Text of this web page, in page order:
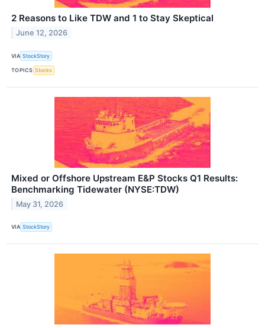
2 Reasons to Like TDW and 1 to Stay Skeptical
June 12, 2026
VIA StockStory
TOPICS Stocks
Mixed or Offshore Upstream E&P Stocks Q1 Results:
Benchmarking Tidewater (NYSE:TDW)
May 31, 2026
VIA StockStory